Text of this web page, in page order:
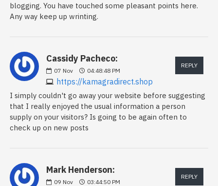
blogging. You have touched some pleasant points here.
Any way keep up wrinting.
Cassidy Pacheco:
07 Nov 04:48:48 PM
https://kamagradirect.shop
REPLY
I simply couldn't go away your website before suggesting
that I really enjoyed the usual information a person
supply on your visitors? Is going to be again often to
check up on new posts
Mark Henderson:
09 Nov 03:44:50 PM
REPLY